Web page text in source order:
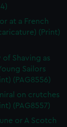
at a French
(Print)
Shaving as
Sailors
(PAG8556)
on crutches
(PAG8557)
or A Scotch